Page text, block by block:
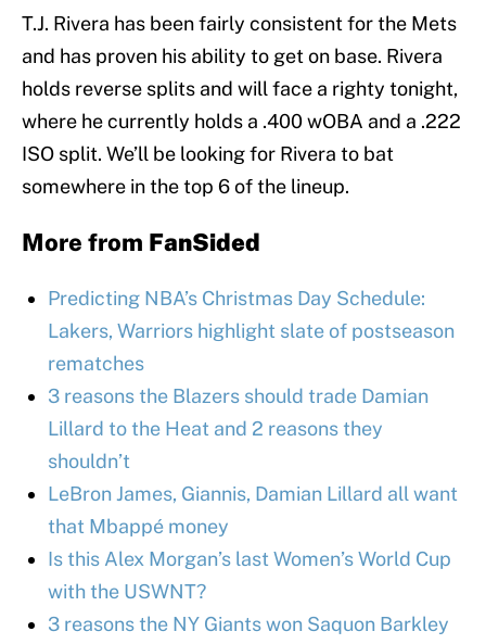
T.J. Rivera has been fairly consistent for the Mets
and has proven his ability to get on base. Rivera
holds reverse splits and will face a righty tonight,
where he currently holds a .400 wOBA and a .222
ISO split. We’ll be looking for Rivera to bat
somewhere in the top 6 of the lineup.
More from FanSided
Predicting NBA’s Christmas Day Schedule:
Lakers, Warriors highlight slate of postseason
rematches
3 reasons the Blazers should trade Damian
Lillard to the Heat and 2 reasons they
shouldn’t
LeBron James, Giannis, Damian Lillard all want
that Mbappé money
Is this Alex Morgan’s last Women’s World Cup
with the USWNT?
3 reasons the NY Giants won Saquon Barkley